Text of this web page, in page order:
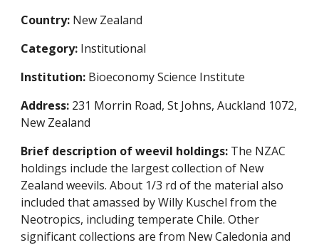
Country: New Zealand
Category: Institutional
Institution: Bioeconomy Science Institute
Address: 231 Morrin Road, St Johns, Auckland 1072,
New Zealand
Brief description of weevil holdings: The NZAC
holdings include the largest collection of New
Zealand weevils. About 1/3 rd of the material also
included that amassed by Willy Kuschel from the
Neotropics, including temperate Chile. Other
significant collections are from New Caledonia and